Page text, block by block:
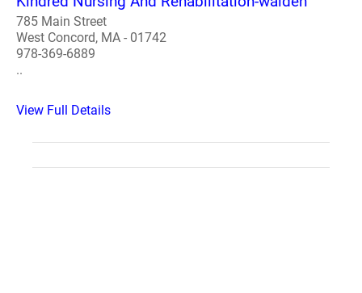
785 Main Street
West Concord, MA - 01742
978-369-6889
..
View Full Details